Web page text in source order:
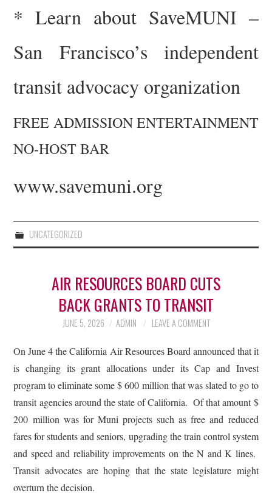
*Learn about SaveMUNI –
San Francisco’s independent
transit advocacy organization
FREE ADMISSIONENTERTAINMENT
NO-HOST BAR
www.savemuni.org
UNCATEGORIZED
AIR RESOURCES BOARD CUTS
BACK GRANTS TO TRANSIT
JUNE 5, 2026 ADMIN LEAVE A COMMENT
On June 4 the California Air Resources Board announced that it
is changing its grant allocations under its Cap and Invest
program to eliminate some $ 600 million that was slated to go to
transit agencies around the state of California. Of that amount $
200 million was for Muni projects such as free and reduced
fares for students and seniors, upgrading the train control system
and speed and reliability improvements on the N and K lines.
Transit advocates are hoping that the state legislature might
overturn the decision.